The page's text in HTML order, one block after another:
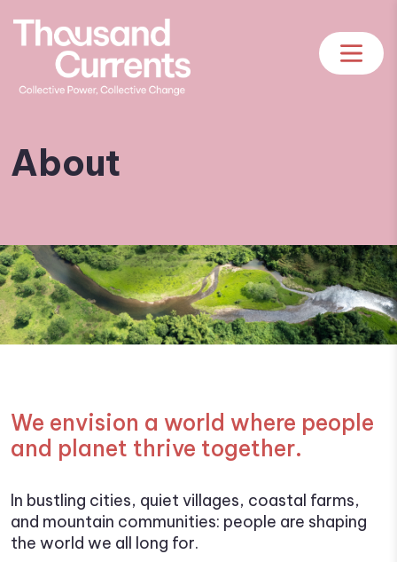
About
We envision a world where people
and planet thrive together.
In bustling cities, quiet villages, coastal farms,
and mountain communities: people are shaping
the world we all long for.